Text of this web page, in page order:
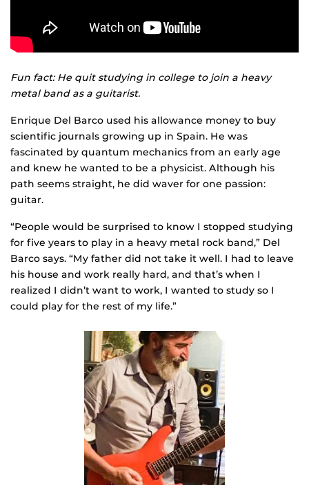
Fun fact: He quit studying in college to join a heavy
metal band as a guitarist.
Enrique Del Barco used his allowance money to buy
scientific journals growing up in Spain. He was
fascinated by quantum mechanics from an early age
and knew he wanted to be a physicist. Although his
path seems straight, he did waver for one passion:
guitar.
“People would be surprised to know I stopped studying
for five years to play in a heavy metal rock band,” Del
Barco says. “My father did not take it well. I had to leave
his house and work really hard, and that’s when I
realized I didn’t want to work, I wanted to study so I
could play for the rest of my life.”